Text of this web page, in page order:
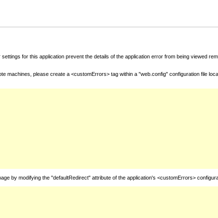
for this application prevent the details of the application error from being viewed
machines, please create a <customErrors> tag within a "web.config" configuration file
by modifying the "defaultRedirect" attribute of the application's <customErrors>